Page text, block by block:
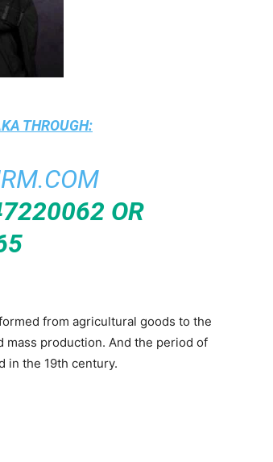
THROUGH:
OR
from agricultural goods to the
mass production. And the period of
in the 19th century.